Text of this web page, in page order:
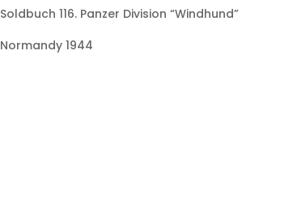
Soldbuch 116. Panzer Division “Windhund”
Normandy 1944